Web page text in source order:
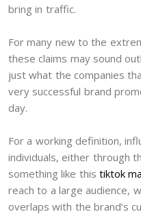
bring in traffic.
For many new to the
these claims may sound
just what the companies
very successful brand
day.
For a working definition,
individuals, either through
something like this tiktok
reach to a large audience,
overlaps with the brand’s